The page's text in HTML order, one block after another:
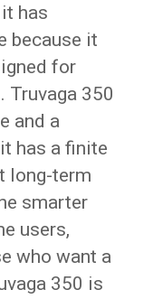
has
because it
for
Truvaga 350
and a
has a finite
long-term
smarter
users,
who want a
350 is